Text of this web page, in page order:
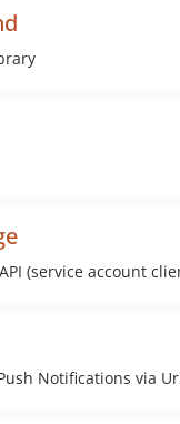
(service account
Notifications via